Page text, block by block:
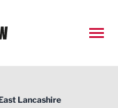
Lancashire